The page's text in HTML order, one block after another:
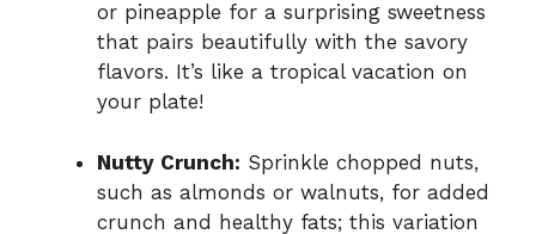
or pineapple for a surprising sweetness
that pairs beautifully with the savory
flavors. It’s like a tropical vacation on
your plate!
Nutty Crunch: Sprinkle chopped nuts,
such as almonds or walnuts, for added
crunch and healthy fats; this variation